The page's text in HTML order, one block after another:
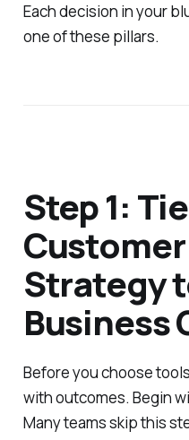
Each decision in your
one of these pillars.
Step 1:
Strategy
Business
Before you choose
with outcomes. Begin
Many teams skip this